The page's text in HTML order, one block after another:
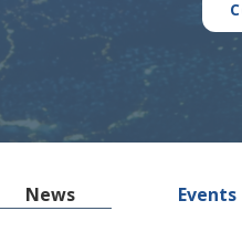
News Events